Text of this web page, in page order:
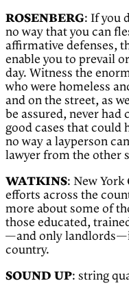
ROSENBERG: If you
no way that you can
affirmative defenses,
enable you to prevail
day. Witness the
who were homeless
and on the street, as
be assured, never had
good cases that could
no way a layperson
lawyer from the other
WATKINS: New
efforts across the
more about some of
those educated,
—and only
country.
SOUND UP: string